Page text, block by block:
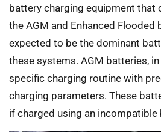
battery charging equipment that
the AGM and Enhanced Flooded
expected to be the dominant
these systems. AGM batteries,
specific charging routine with
charging parameters. These
if charged using an incompatible